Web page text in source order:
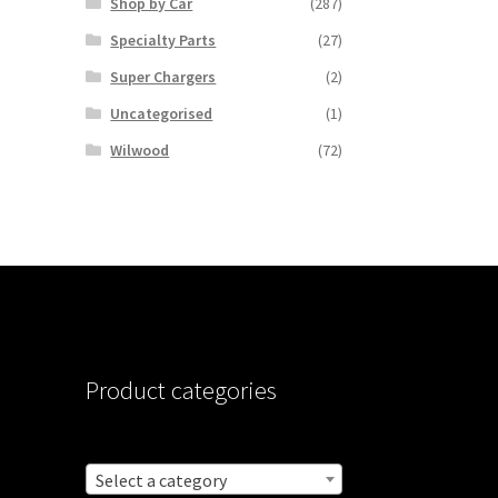
Specialty Parts
(27)
Super Chargers
(2)
Uncategorised
(1)
Wilwood
(72)
Product categories
Select a category